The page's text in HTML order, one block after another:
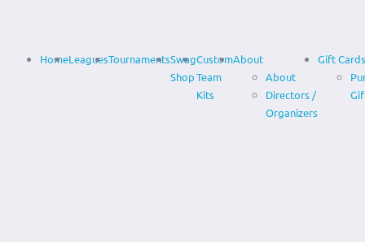
HomeLeaguesTournamentsSwag
Shop
Custom
Team
Kits
About
About
Directors /
Organizers
Gift Cards